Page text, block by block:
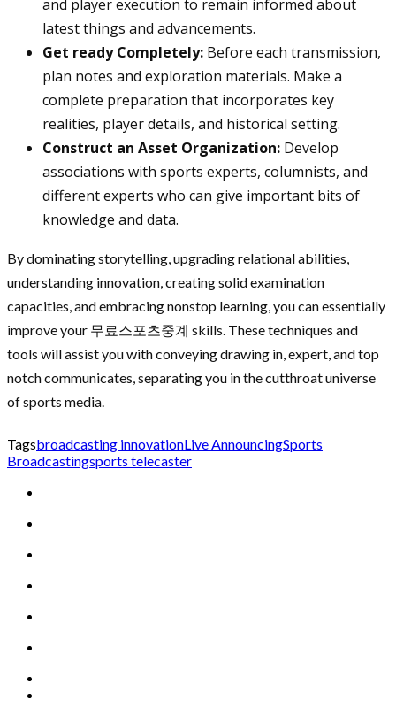
and player execution to remain informed about
latest things and advancements.
Get ready Completely: Before each transmission,
plan notes and exploration materials. Make a
complete preparation that incorporates key
realities, player details, and historical setting.
Construct an Asset Organization: Develop
associations with sports experts, columnists, and
different experts who can give important bits of
knowledge and data.
By dominating storytelling, upgrading relational abilities,
understanding innovation, creating solid examination
capacities, and embracing nonstop learning, you can essentially
improve your 무료스포츠중계 skills. These techniques and
tools will assist you with conveying drawing in, expert, and top
notch communicates, separating you in the cutthroat universe
of sports media.
Tagsbroadcasting innovationLive AnnouncingSports
Broadcastingsports telecaster